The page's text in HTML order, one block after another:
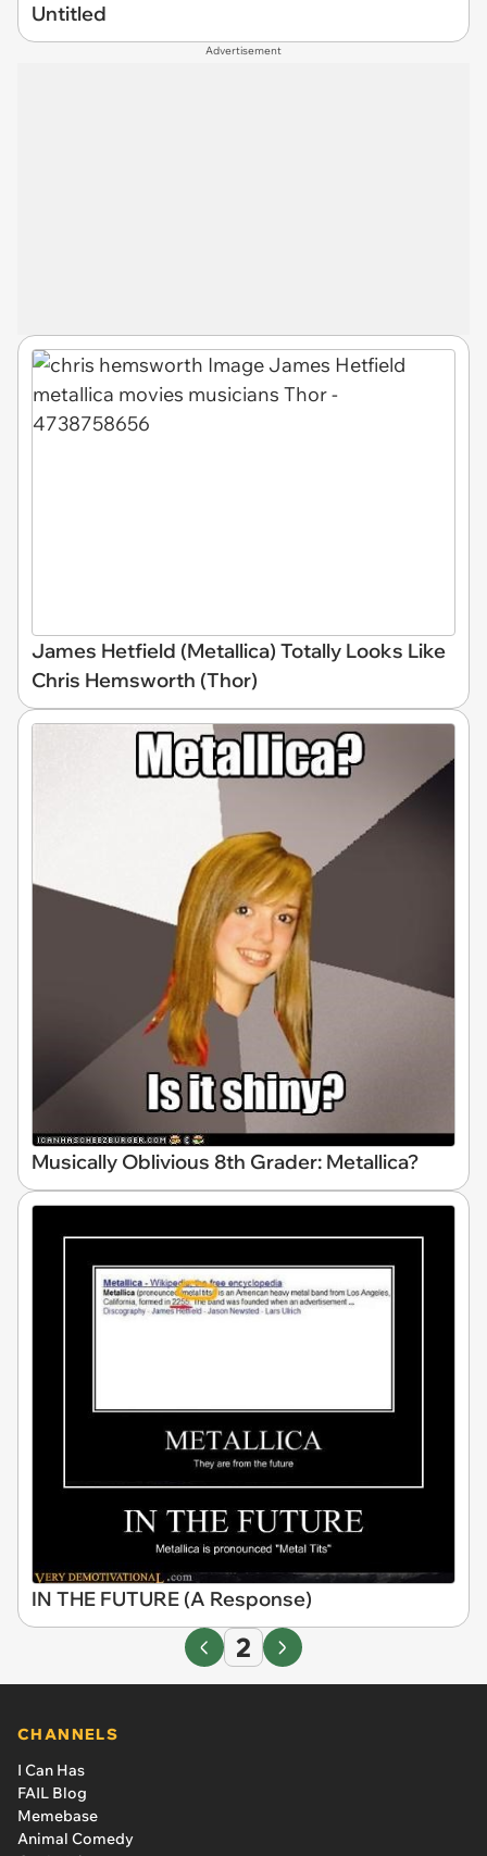
Untitled
Advertisement
James Hetfield (Metallica) Totally Looks Like
Chris Hemsworth (Thor)
Musically Oblivious 8th Grader: Metallica?
IN THE FUTURE (A Response)
2
CHANNELS
I Can Has
FAIL Blog
Memebase
Animal Comedy